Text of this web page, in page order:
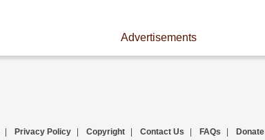
Advertisements
Privacy Policy Copyright Contact Us FAQs Donate